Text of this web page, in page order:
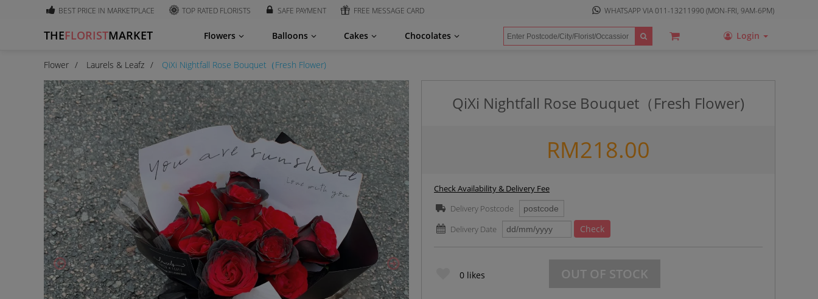
BEST PRICE IN MARKETPLACE TOP RATED FLORISTS SAFE PAYMENT FREE MESSAGE CARD WHATSAPP VIA011-13211990 (MON-FRI, 9AM-6PM)
THEFLORISTMARKET Flowers Balloons Cakes Chocolates Login
Flower Laurels & Leafz QiXi Nightfall Rose Bouquet（Fresh Flower)
QiXi Nightfall Rose Bouquet（Fresh Flower)
RM218.00
Check Availability & Delivery Fee
Delivery Postcode
Delivery Date
Check
0likes OUT OF STOCK